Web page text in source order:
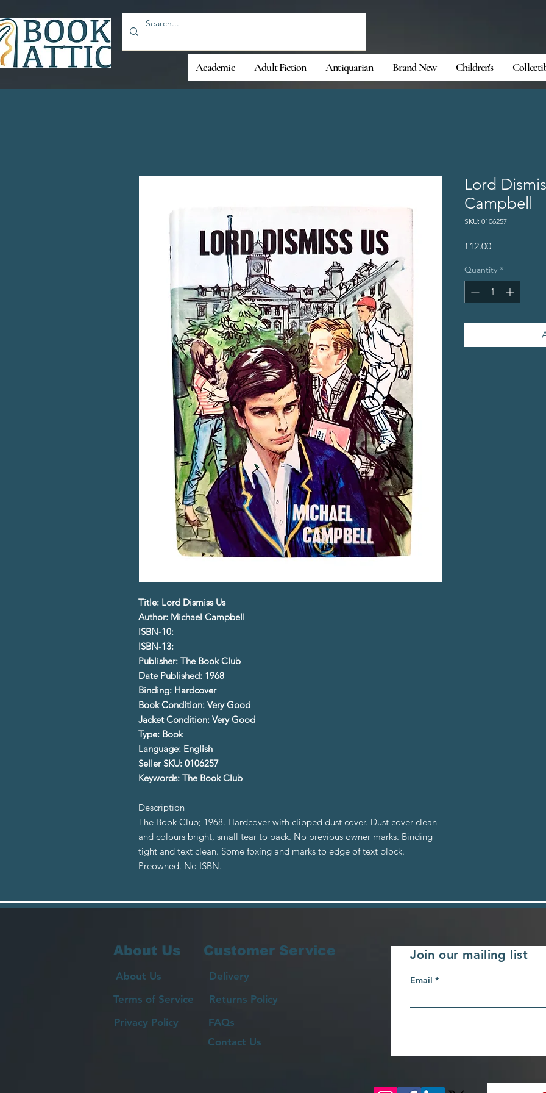
Academic Adult Fiction Antiquarian Brand New Children's
Title: Lord Dismiss Us
Author: Michael Campbell
ISBN-10:
ISBN-13:
Publisher: The Book Club
Date Published: 1968
Binding: Hardcover
Book Condition: Very Good
Jacket Condition: Very Good
Type: Book
Language: English
Seller SKU: 0106257
Keywords: The Book Club
Description
The Book Club; 1968. Hardcover with clipped dust cover. Dust cover clean
and colours bright, small tear to back. No previous owner marks. Binding
tight and text clean. Some foxing and marks to edge of text block.
Preowned. No ISBN.
Lord
Campbell
SKU: 0106257
£12.00Price
Quantity *
About Us
About Us
Terms of Service
Privacy Policy
Customer Service
Delivery
Returns Policy
FAQs
Contact Us
Join our mailing list
Email